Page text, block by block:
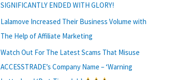
SIGNIFICANTLY ENDED WITH GLORY!
Lalamove Increased Their Business Volume with
The Help of Affiliate Marketing
Watch Out For The Latest Scams That Misuse
ACCESSTRADE’s Company Name – ‘Warning